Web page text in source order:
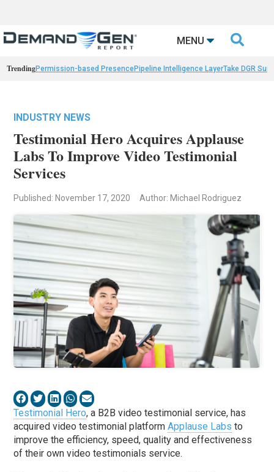
MENU 
TrendingPermission-based PresencePipeline Intelligence LayerTake DGR
INDUSTRY NEWS
Testimonial Hero Acquires Applause
Labs To Improve Video Testimonial
Services
Published: November 17, 2020 Author: Michael Rodriguez
Testimonial Hero, a B2B video testimonial service, has
acquired video testimonial platformApplause Labs to
improve the efficiency, speed, quality and effectiveness
of their own video testimonials service.